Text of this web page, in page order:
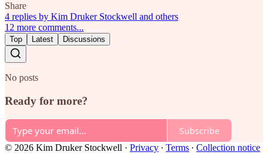
Share
4 replies by Kim Druker Stockwell and others
12 more comments...
Top Latest Discussions
No posts
Ready for more?
Subscribe
© 2026 Kim Druker Stockwell · Privacy ∙ Terms ∙ Collection notice